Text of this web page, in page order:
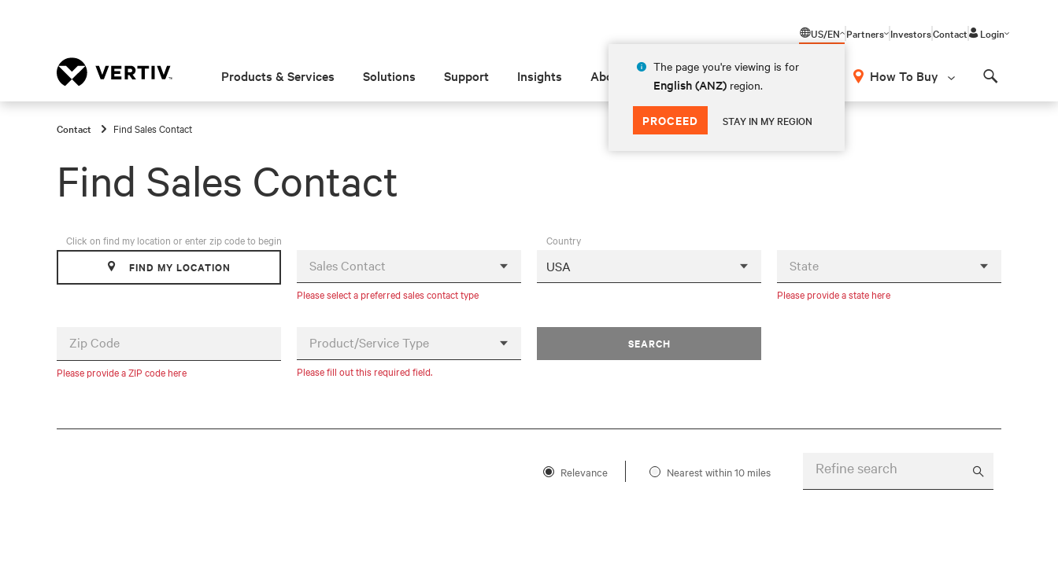
US/EN
The page you're viewing is for
English (ANZ) region.
PROCEED STAY IN MY REGION
Partners InvestorsContact Login
Products & Services Solutions Support Insights About How To Buy
Contact Find Sales Contact
Find Sales Contact
Click on find my location or enter zip code to begin
FIND MY LOCATION Sales Contact
Please select a preferred sales contact type
Country
State
Please provide a state here
Zip Code
Please provide a ZIP code here
Product/Service Type
Please fill out this required field.
SEARCH
Relevance Nearest within 10 miles Refine search